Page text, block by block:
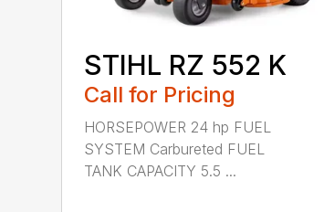
STIHL RZ 552 K
Call for Pricing
HORSEPOWER 24 hp FUEL
SYSTEM Carbureted FUEL
TANK CAPACITY 5.5 ...